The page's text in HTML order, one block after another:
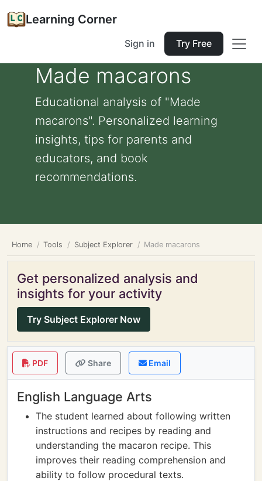
Learning Corner
Sign in Try Free
Made macarons
Educational analysis of "Made
macarons". Personalized learning
insights, tips for parents and
educators, and book
recommendations.
Home Tools Subject Explorer Made macarons
Get personalized analysis and
insights for your activity
Try Subject Explorer Now
PDF Share Email
English Language Arts
The student learned about following written
instructions and recipes by reading and
understanding the macaron recipe. This
improves their reading comprehension and
ability to follow procedural texts.